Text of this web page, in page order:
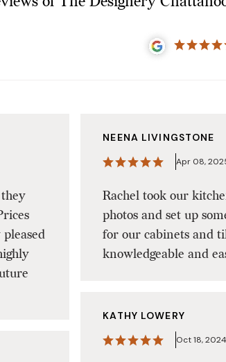
NEENA LIVINGSTONE
Apr 08,
Rachel took our
photos and set up
for our cabinets and
knowledgeable and
KATHY LOWERY
Oct 18, 2024